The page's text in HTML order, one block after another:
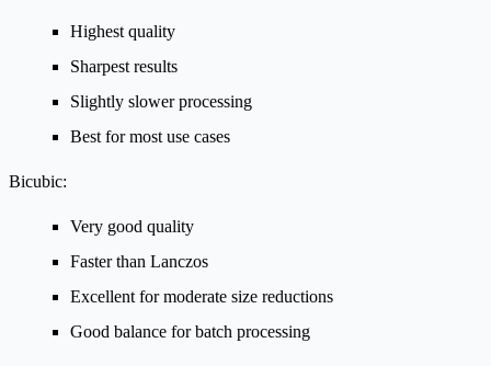
Highest quality
Sharpest results
Slightly slower processing
Best for most use cases
Bicubic:
Very good quality
Faster than Lanczos
Excellent for moderate size reductions
Good balance for batch processing